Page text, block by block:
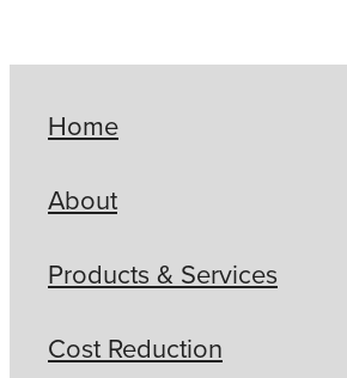
Home
About
Products & Services
Cost Reduction